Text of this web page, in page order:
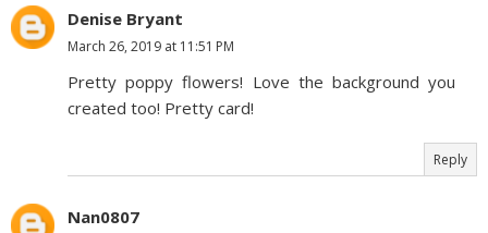
Denise Bryant
March 26, 2019 at 11:51 PM
Pretty poppy flowers! Love the background you
created too! Pretty card!
Reply
Nan0807